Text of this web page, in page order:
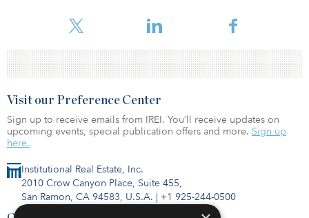
Build-for-rent homes, comprised
Institutional Real Estate, Inc.
2010 Crow Canyon Place, Suite 455,
San Ramon, CA 94583, U.S.A. | +1 925-244-0500
Visit our Preference Center
Sign up to receive emails from IREI. You’ll receive updates on
upcoming events, special publication offers and more. Sign up
here.